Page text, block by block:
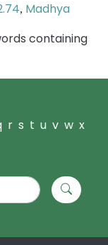
, Madhya
containing
r s t u v w x